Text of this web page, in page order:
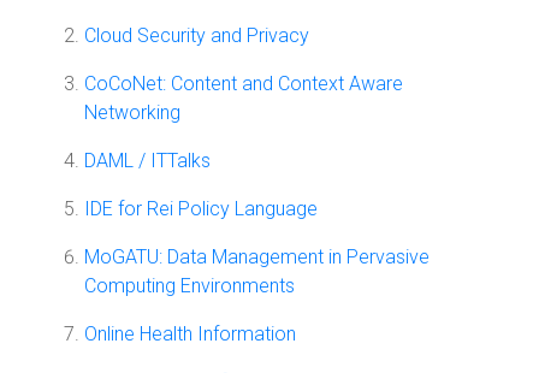
Cloud Security and Privacy
CoCoNet: Content and Context Aware
Networking
DAML / ITTalks
IDE for Rei Policy Language
MoGATU: Data Management in Pervasive
Computing Environments
Online Health Information